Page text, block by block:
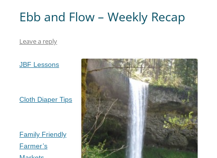
Ebb and Flow – Weekly Recap
Leave a reply
JBF Lessons
Cloth Diaper Tips
Family Friendly
Farmer’s